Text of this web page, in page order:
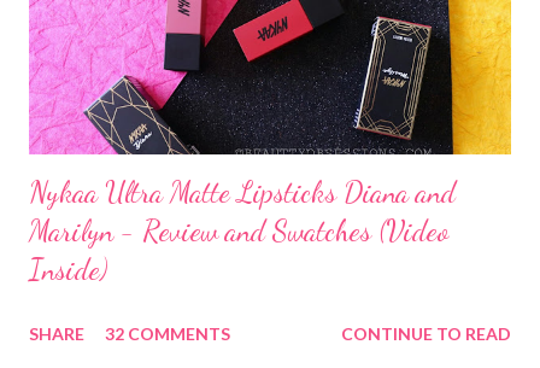
Nykaa Ultra Matte Lipsticks Diana and
Marilyn - Review and Swatches (Video
Inside)
SHARE 32 COMMENTS CONTINUE TO READ